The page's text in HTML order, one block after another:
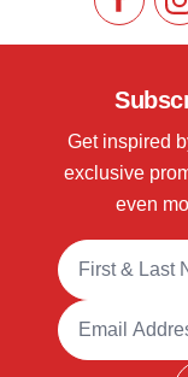
Like us
Get inspired
exclusive
even
Full Name
Email Address